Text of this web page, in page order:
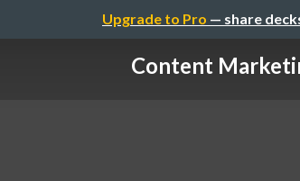
Upgrade to Pro — share
Content